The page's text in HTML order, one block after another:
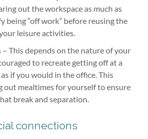
out the workspace as much as
being “off work” before reusing the
leisure activities.
This depends on the nature of your
to recreate getting off at a
if you would in the office. This
out mealtimes for yourself to ensure
break and separation.
connections